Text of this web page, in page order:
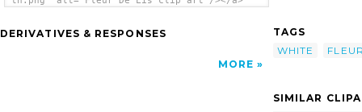
DERIVATIVES & RESPONSES
MORE
TAGS
WHITE
SIMILAR